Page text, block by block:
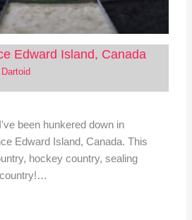
Edward Island, Canada
Dartoid
been hunkered down in
Edward Island, Canada. This
hockey country, sealing